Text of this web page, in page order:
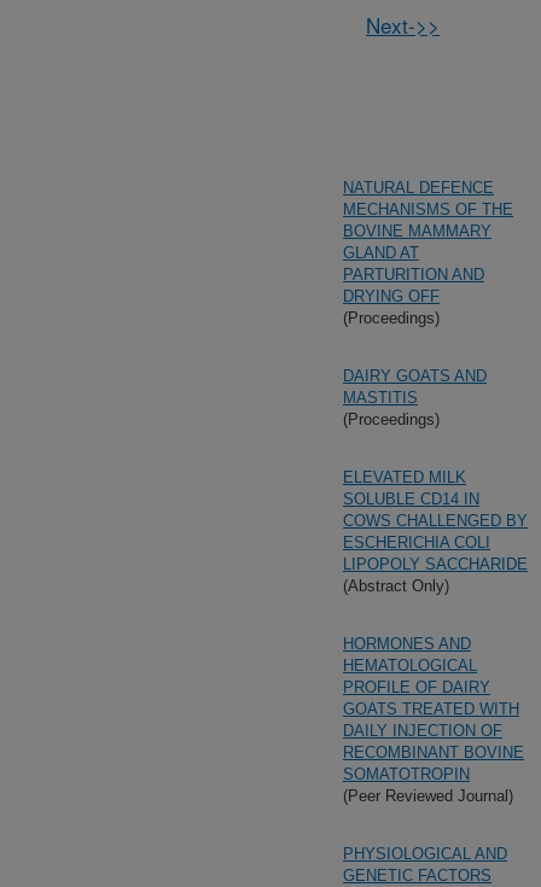
Next->>
NATURAL DEFENCE
MECHANISMS OF THE
BOVINE MAMMARY
GLAND AT
PARTURITION AND
DRYING OFF
(Proceedings)
DAIRY GOATS AND
MASTITIS
(Proceedings)
ELEVATED MILK
SOLUBLE CD14 IN
COWS CHALLENGED BY
ESCHERICHIA COLI
LIPOPOLY SACCHARIDE
(Abstract Only)
HORMONES AND
HEMATOLOGICAL
PROFILE OF DAIRY
GOATS TREATED WITH
DAILY INJECTION OF
RECOMBINANT BOVINE
SOMATOTROPIN
(Peer Reviewed Journal)
PHYSIOLOGICAL AND
GENETIC FACTORS